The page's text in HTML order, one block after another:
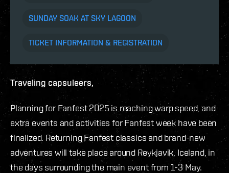
SUNDAY SOAK AT SKY LAGOON
TICKET INFORMATION & REGISTRATION
Traveling capsuleers,
Planning for Fanfest 2025 is reaching warp speed, and
extra events and activities for Fanfest week have been
finalized. Returning Fanfest classics and brand-new
adventures will take place around Reykjavik, Iceland, in
the days surrounding the main event from 1-3 May.